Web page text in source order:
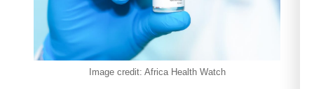
Image credit: Africa Health Watch